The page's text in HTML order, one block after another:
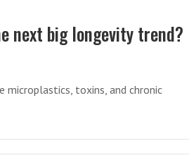
next big longevity trend?
toxins, and chronic